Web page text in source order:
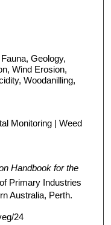
Geology,
Wind Erosion,
Woodanilling,
Monitoring | Weed
Handbook for the
Primary Industries
Australia, Perth.
24